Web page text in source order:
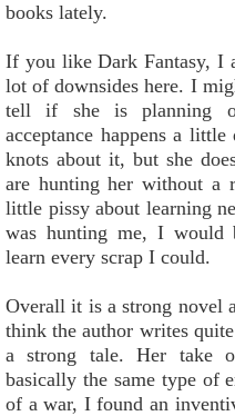
books lately.
If you like Dark Fantasy, I
lot of downsides here. I
tell if she is planning
acceptance happens a
knots about it, but she
are hunting her without a
little pissy about learning
was hunting me, I would
learn every scrap I could.
Overall it is a strong novel
think the author writes
a strong tale. Her take
basically the same type of
of a war, I found an